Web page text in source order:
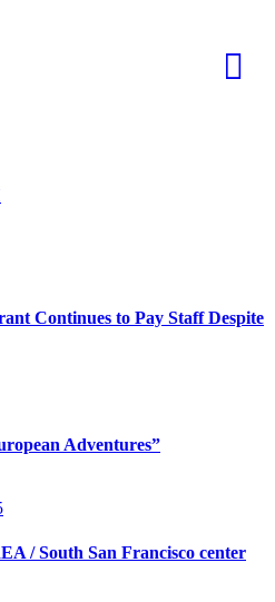
Continues to Pay Staff Despite
Adventures”
/ South San Francisco center